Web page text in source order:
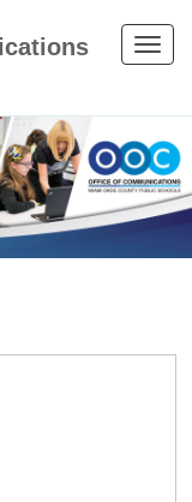
Toggle